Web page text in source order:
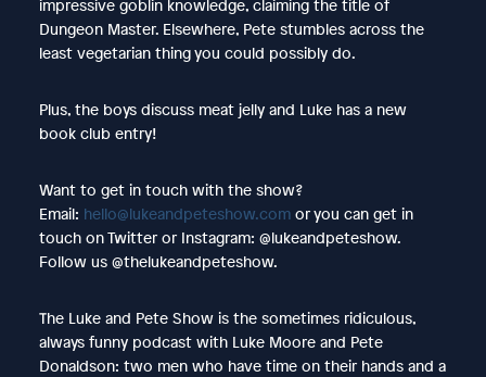
impressive goblin knowledge, claiming the title of
Dungeon Master. Elsewhere, Pete stumbles across the
least vegetarian thing you could possibly do.
Plus, the boys discuss meat jelly and Luke has a new
book club entry!
Want to get in touch with the show?
Email: hello@lukeandpeteshow.comor you can get in
touch on Twitter or Instagram: @lukeandpeteshow.
Follow us @thelukeandpeteshow.
The Luke and Pete Show is the sometimes ridiculous,
always funny podcast with Luke Moore and Pete
Donaldson: two men who have time on their hands and a